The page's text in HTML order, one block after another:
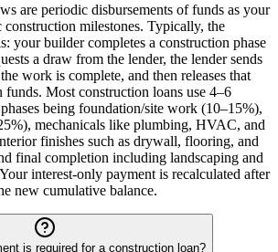
are periodic disbursements of funds as your
construction milestones. Typically, the
your builder completes a construction phase
a draw from the lender, the lender sends
work is complete, and then releases that
funds. Most construction loans use 4–6
being foundation/site work (10–15%),
mechanicals like plumbing, HVAC, and
finishes such as drywall, flooring, and
final completion including landscaping and
interest-only payment is recalculated after
new cumulative balance.
is required for a construction loan?